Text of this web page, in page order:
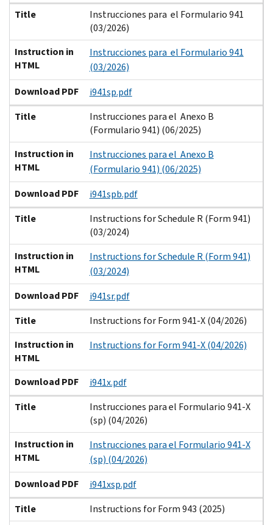
Title
Instrucciones para el Formulario 941
(03/2026)
Instruction in
HTML
Instrucciones para el Formulario 941
(03/2026)
Download PDF
i941sp.pdf
Title
Instrucciones para el Anexo B
(Formulario 941) (06/2025)
Instruction in
HTML
Instrucciones para el Anexo B
(Formulario 941) (06/2025)
Download PDF
i941spb.pdf
Title
Instructions for Schedule R (Form 941)
(03/2024)
Instruction in
HTML
Instructions for Schedule R (Form 941)
(03/2024)
Download PDF
i941sr.pdf
Title
Instructions for Form 941-X (04/2026)
Instruction in
HTML
Instructions for Form 941-X (04/2026)
Download PDF
i941x.pdf
Title
Instrucciones para el Formulario 941-X
(sp) (04/2026)
Instruction in
HTML
Instrucciones para el Formulario 941-X
(sp) (04/2026)
Download PDF
i941xsp.pdf
Title
Instructions for Form 943 (2025)